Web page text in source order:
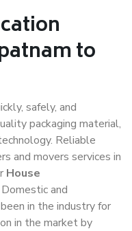
to
safely, and
packaging material,
Reliable
and movers services in
House
and
in the industry for
in the market by